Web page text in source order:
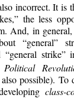
incorrect. It is
the less
And, in
“general”
“general strike”
possible). To
class-